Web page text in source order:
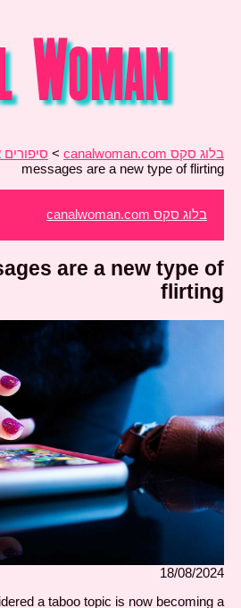
בלוג סקס canalwoman.com > סיפורים
messages are a new type of flirting
בלוג סקס canalwoman.com
are a new type of
flirting
18/08/2024
a taboo topic is now becoming a